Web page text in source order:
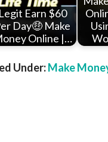
Legit Earn $60
Day🤑 Make
Online |…
Under:Make